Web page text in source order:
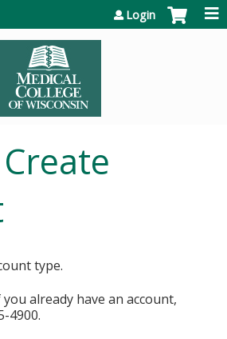
Login
type.
already have an account,
4900.